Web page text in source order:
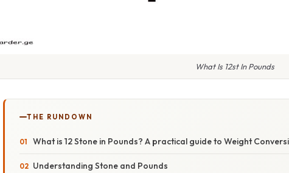
What Is 12st In Pounds
THE RUNDOWN
What is 12 Stone in Pounds? A practical guide to Weight
Understanding Stone and Pounds